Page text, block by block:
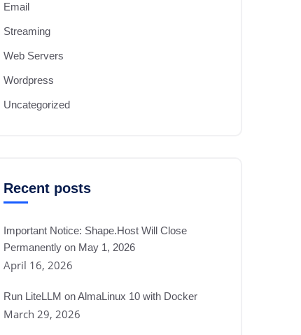
Email
Streaming
Web Servers
Wordpress
Uncategorized
Recent posts
Important Notice: Shape.Host Will Close
Permanently on May 1, 2026
April 16, 2026
Run LiteLLM on AlmaLinux 10 with Docker
March 29, 2026